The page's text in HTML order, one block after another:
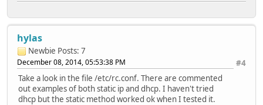
hylas
Newbie Posts: 7
#4
December 08, 2014, 05:53:38 PM
Take a look in the file /etc/rc.conf. There are commented
out examples of both static ip and dhcp. I haven't tried
dhcp but the static method worked ok when I tested it.